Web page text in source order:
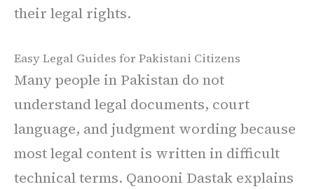
their legal rights.
Easy Legal Guides for Pakistani Citizens
Many people in Pakistan do not
understand legal documents, court
language, and judgment wording because
most legal content is written in difficult
technical terms. Qanooni Dastak explains